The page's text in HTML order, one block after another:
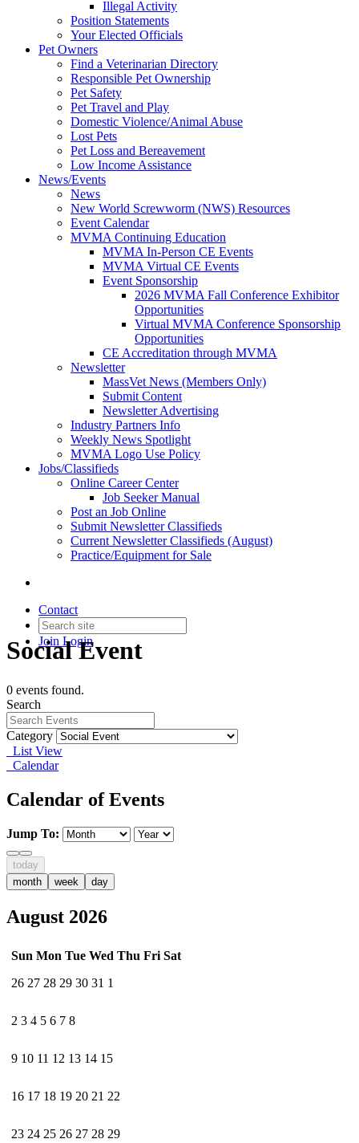
Illegal Activity
Position Statements
Your Elected Officials
Pet Owners
Find a Veterinarian Directory
Responsible Pet Ownership
Pet Safety
Pet Travel and Play
Domestic Violence/Animal Abuse
Lost Pets
Pet Loss and Bereavement
Low Income Assistance
News/Events
News
New World Screwworm (NWS) Resources
Event Calendar
MVMA Continuing Education
MVMA In-Person CE Events
MVMA Virtual CE Events
Event Sponsorship
2026 MVMA Fall Conference Exhibitor
Opportunities
Virtual MVMA Conference Sponsorship
Opportunities
CE Accreditation through MVMA
Newsletter
MassVet News (Members Only)
Submit Content
Newsletter Advertising
Industry Partners Info
Weekly News Spotlight
MVMA Logo Use Policy
Jobs/Classifieds
Online Career Center
Job Seeker Manual
Post an Job Online
Submit Newsletter Classifieds
Current Newsletter Classifieds (August)
Practice/Equipment for Sale
Contact
Join Login
Social Event
0 events found.
Search
Category
List View
Calendar
Calendar of Events
Jump To:
today
month
week day
August 2026
Sun Mon Tue Wed Thu Fri Sat
26 27 28 29 30 31 1
2 3 4 5 6 7 8
9 10 11 12 13 14 15
16 17 18 19 20 21 22
23 24 25 26 27 28 29